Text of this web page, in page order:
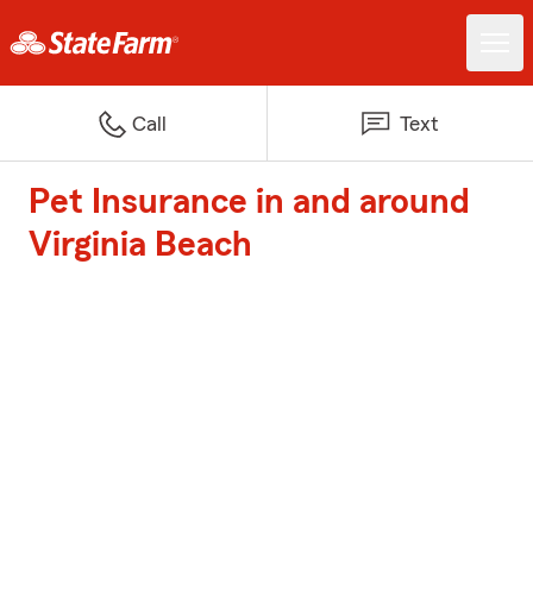
Call Text
Pet Insurance in and around
Virginia Beach